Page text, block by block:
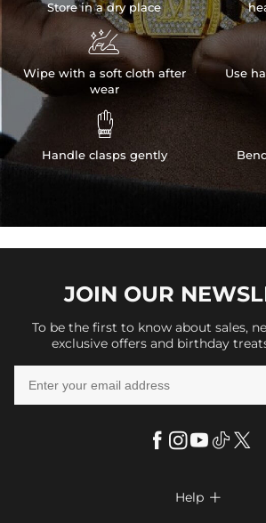
Store in a dry place

Wipe with a soft cloth after
wear

Handle clasps gently
Use
JOIN OUR
To be the first to know about sales,
exclusive offers and birthday
Help 